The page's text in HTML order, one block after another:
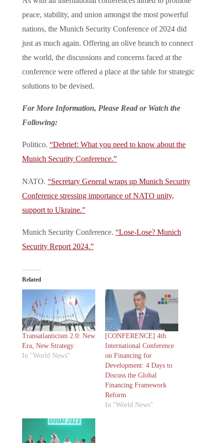
peace, stability, and union amongst the most powerful
nations, the Munich Security Conference of 2024 did
just as much again. Offering an olive branch to connect
the world, the discussions and concerns faced at the
conference were offered a place at the table for strategic
solutions to be devised.
For More Information, Please Read or Watch the
Following:
Politico. “Debrief: What you need to know about the
Munich Security Conference.”
NATO. “Secretary General wraps up Munich Security
Conference stressing importance of NATO unity,
support to Ukraine.”
Munich Security Conference. “Lose-Lose? Munich
Security Report 2024.”
Related
Transatlanticism 2.0: New
Era, New Strategy
In "World News"
[CONFERENCE] 4th
International Conference
on Financing for
Development: 4 Days to
Discuss the Global
Financing Framework
Reform
In "World News"